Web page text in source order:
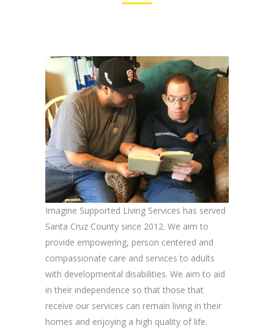
Imagine Supported Living Services has served
Santa Cruz County since 2012. We aim to
provide empowering, person centered and
compassionate care and services to adults
with developmental disabilities. We aim to aid
in their independence so that those that
receive our services can remain living in their
homes and enjoying a high quality of life.